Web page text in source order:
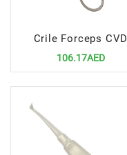
Crile Forceps CVD
106.17AED